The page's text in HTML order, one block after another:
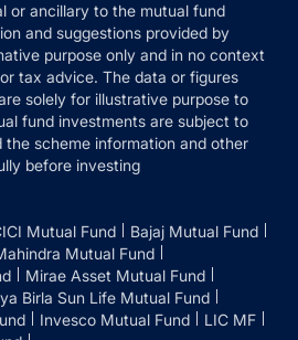
or ancillary to the mutual fund
and suggestions provided by
purpose only and in no context
tax advice. The data or figures
solely for illustrative purpose to
fund investments are subject to
the scheme information and other
before investing
Mutual Fund
Bajaj Mutual Fund
Mutual Fund
Mirae Asset Mutual Fund
Birla Sun Life Mutual Fund
Invesco Mutual Fund
LIC MF